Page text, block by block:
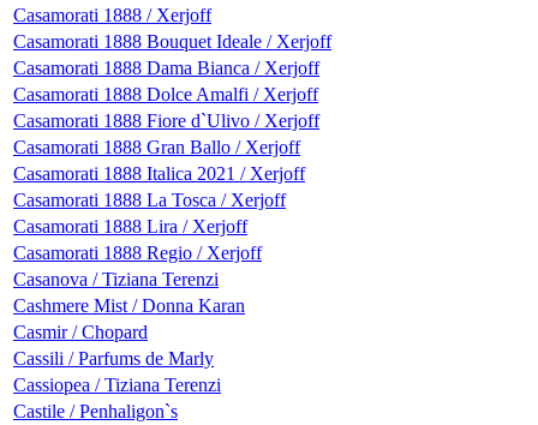
Casamorati 1888 / Xerjoff
Casamorati 1888 Bouquet Ideale / Xerjoff
Casamorati 1888 Dama Bianca / Xerjoff
Casamorati 1888 Dolce Amalfi / Xerjoff
Casamorati 1888 Fiore d`Ulivo / Xerjoff
Casamorati 1888 Gran Ballo / Xerjoff
Casamorati 1888 Italica 2021 / Xerjoff
Casamorati 1888 La Tosca / Xerjoff
Casamorati 1888 Lira / Xerjoff
Casamorati 1888 Regio / Xerjoff
Casanova / Tiziana Terenzi
Cashmere Mist / Donna Karan
Casmir / Chopard
Cassili / Parfums de Marly
Cassiopea / Tiziana Terenzi
Castile / Penhaligon`s